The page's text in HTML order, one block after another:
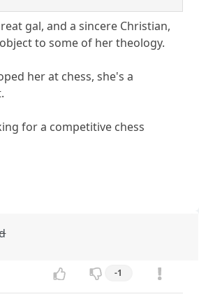
gal, and a sincere Christian,
to some of her theology.
her at chess, she's a
for a competitive chess
-1